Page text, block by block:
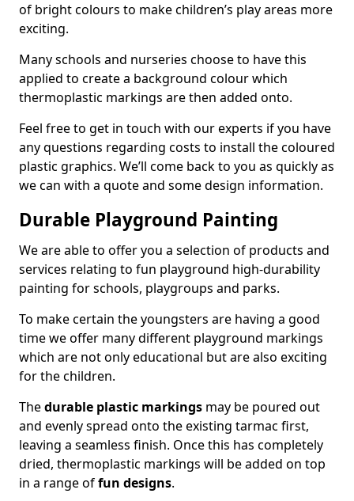
of bright colours to make children’s play areas more
exciting.
Many schools and nurseries choose to have this
applied to create a background colour which
thermoplastic markings are then added onto.
Feel free to get in touch with our experts if you have
any questions regarding costs to install the coloured
plastic graphics. We’ll come back to you as quickly as
we can with a quote and some design information.
Durable Playground Painting
We are able to offer you a selection of products and
services relating to fun playground high-durability
painting for schools, playgroups and parks.
To make certain the youngsters are having a good
time we offer many different playground markings
which are not only educational but are also exciting
for the children.
Thedurable plastic markings may be poured out
and evenly spread onto the existing tarmac first,
leaving a seamless finish. Once this has completely
dried, thermoplastic markings will be added on top
in a range offun designs.